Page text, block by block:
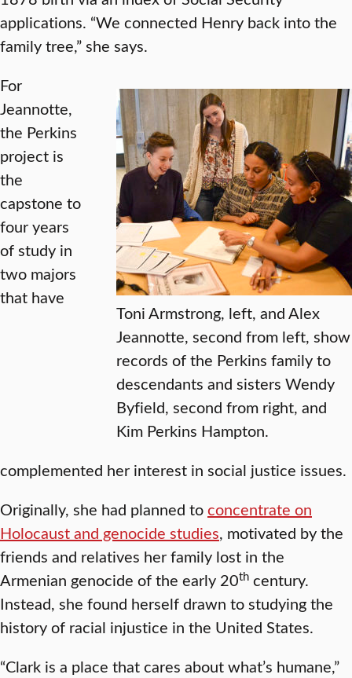
applications. “We connected Henry back into the
family tree,” she says.
Toni Armstrong, left, and Alex
Jeannotte, second from left, show
records of the Perkins family to
descendants and sisters Wendy
Byfield, second from right, and
Kim Perkins Hampton.
For
Jeannotte,
the Perkins
project is
the
capstone to
four years
of study in
two majors
that have
complemented her interest in social justice issues.
Originally, she had planned toconcentrate on
Holocaust and genocide studies, motivated by the
friends and relatives her family lost in the
Armenian genocide of the early 20th century.
Instead, she found herself drawn to studying the
history of racial injustice in the United States.
“Clark is a place that cares about what’s humane,”